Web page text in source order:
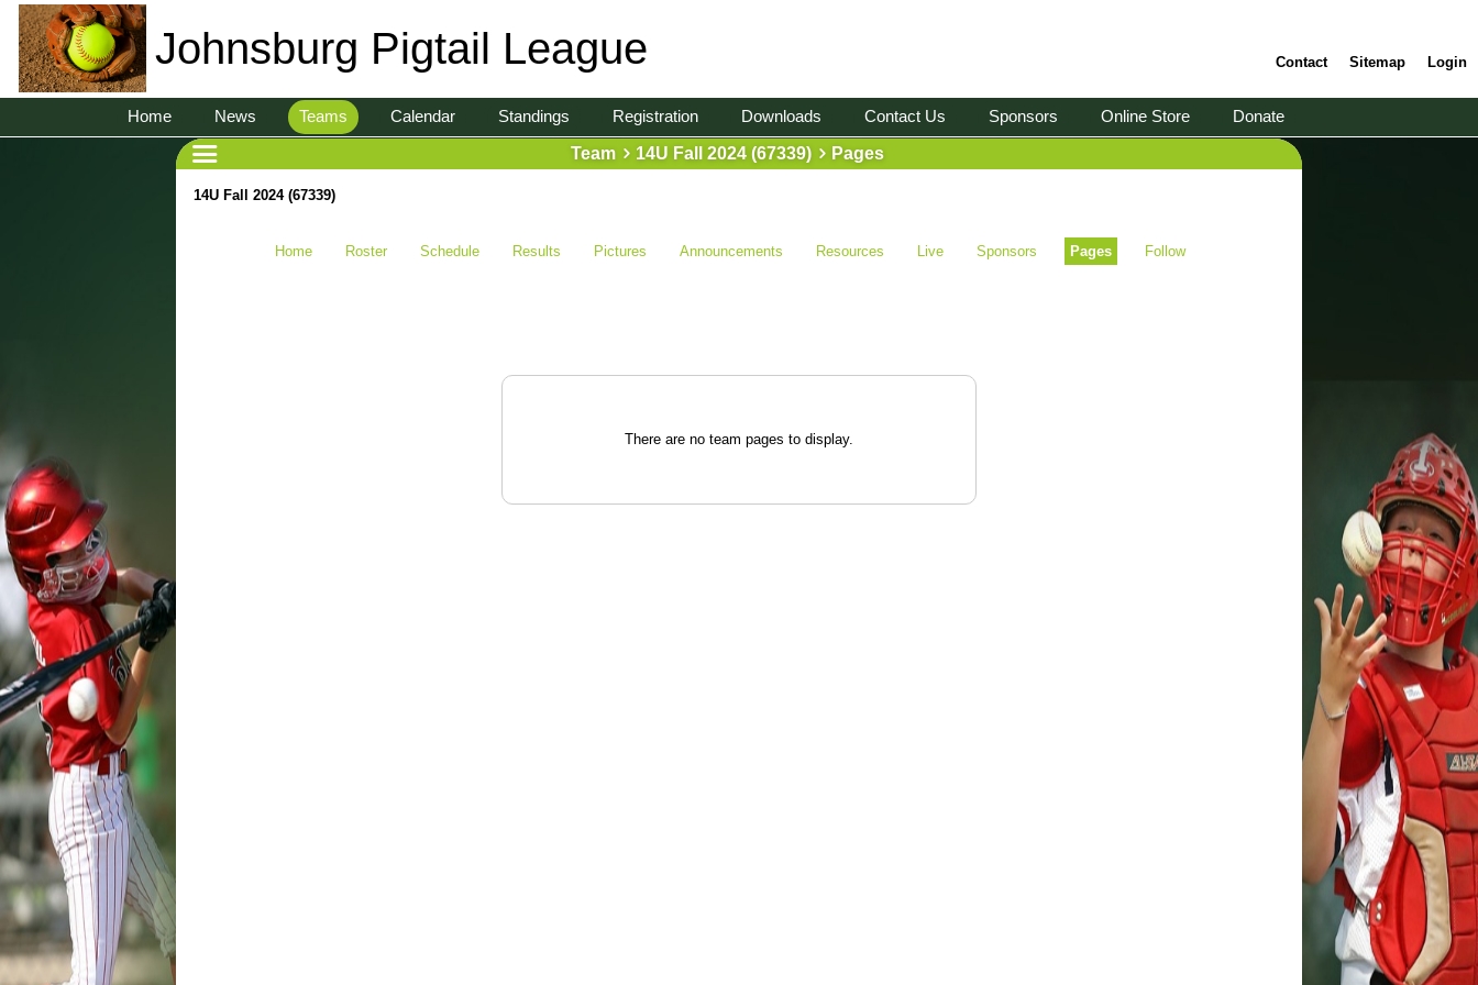
Johnsburg Pigtail League Contact Sitemap Login
Home News Teams Calendar Standings Registration Downloads Contact Us Sponsors Online Store
Donate
Team
14U Fall 2024 (67339) Pages
14U Fall 2024 (67339)
Home Roster Schedule Results Pictures Announcements Resources Live Sponsors Pages Follow
There are no team pages to display.